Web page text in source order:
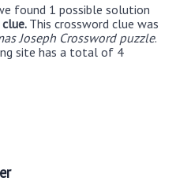
found 1 possible solution
This crossword clue was
Joseph Crossword puzzle.
site has a total of 4